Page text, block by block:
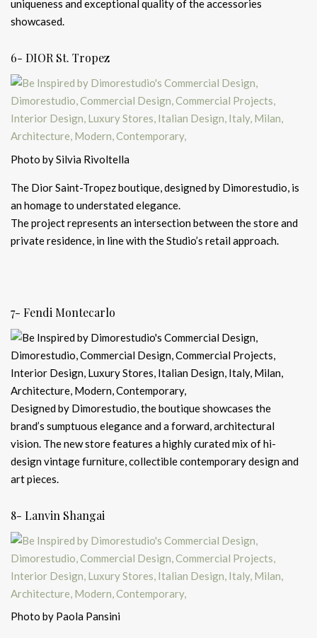
uniqueness and exceptional quality of the accessories
showcased.
6- DIOR St. Tropez
Photo by Silvia Rivoltella
The Dior Saint-Tropez boutique, designed by Dimorestudio, is
an homage to understated elegance.
The project represents an intersection between the store and
private residence, in line with the Studio’s retail approach.
7- Fendi Montecarlo
Designed by Dimorestudio, the boutique showcases the
brand’s sumptuous elegance and a forward, architectural
vision. The new store features a highly curated mix of hi-
design vintage furniture, collectible contemporary design and
art pieces.
8- Lanvin Shangai
Photo by Paola Pansini